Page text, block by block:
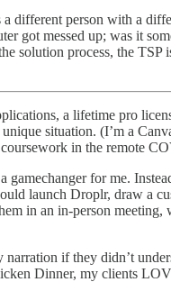
different person with a
got messed up; was it
solution process, the
a lifetime pro
situation. (I’m a
in the remote
for me.
launch Droplr, draw a
in an in-person meeting,
if they didn’t
Dinner, my clients